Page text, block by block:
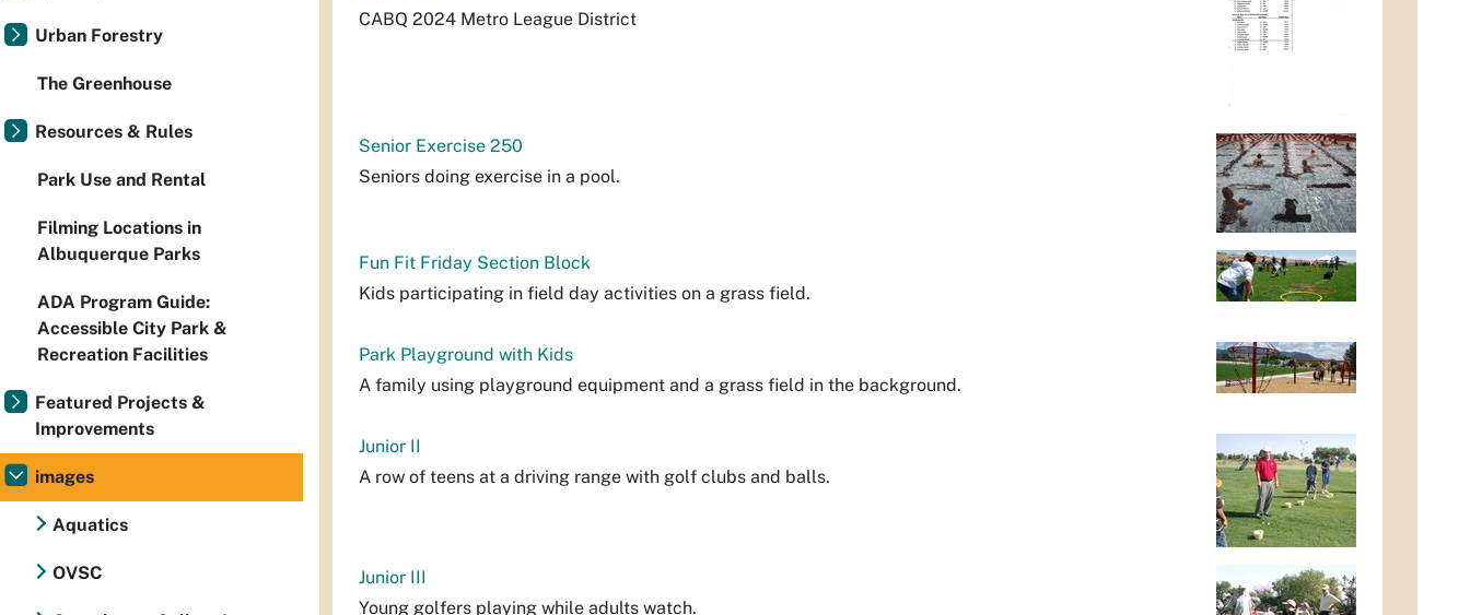
CABQ 2024 Metro League District
Senior Exercise 250
Seniors doing exercise in a pool.
Fun Fit Friday Section Block
Kids participating in field day activities on a grass field.
Park Playground with Kids
A family using playground equipment and a grass field in the background.
Junior II
A row of teens at a driving range with golf clubs and balls.
Junior III
Young golfers playing while adults watch.
Urban Forestry
The Greenhouse
Resources & Rules
Park Use and Rental
Filming Locations in
Albuquerque Parks
ADA Program Guide:
Accessible City Park &
Recreation Facilities
Featured Projects &
Improvements
images
Aquatics
OVSC